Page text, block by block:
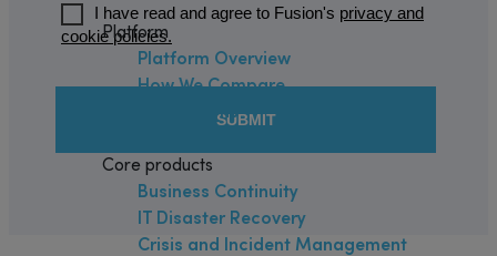
Platform
Platform Overview
How We Compare
Integrations
Core products
Business Continuity
IT Disaster Recovery
Crisis and Incident Management